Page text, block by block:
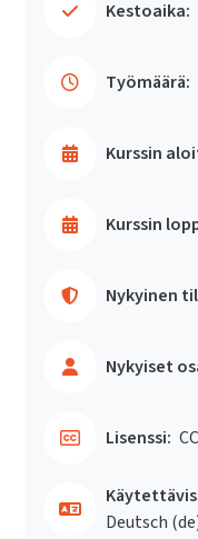
Kestoaika:
Työmäärä:
Kurssin
Kurssin
Nykyinen
Nykyiset
Lisenssi:
Deutsch